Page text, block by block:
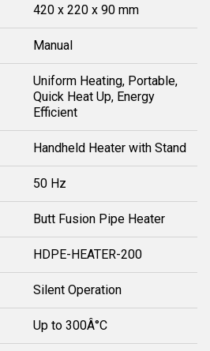
420 x 220 x 90 mm
Manual
Uniform Heating, Portable,
Quick Heat Up, Energy
Efficient
Handheld Heater with Stand
50 Hz
Butt Fusion Pipe Heater
HDPE-HEATER-200
Silent Operation
Up to 300Â°C